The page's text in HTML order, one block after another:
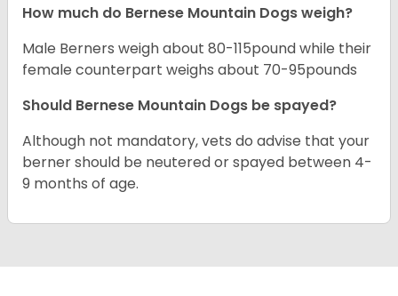
How much do Bernese Mountain Dogs weigh?
Male Berners weigh about 80-115pound while their
female counterpart weighs about 70-95pounds
Should Bernese Mountain Dogs be spayed?
Although not mandatory, vets do advise that your
berner should be neutered or spayed between 4-
9 months of age.